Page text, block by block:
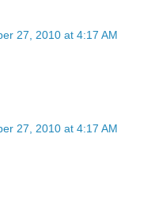
27, 2010 at 4:17 AM
27, 2010 at 4:17 AM